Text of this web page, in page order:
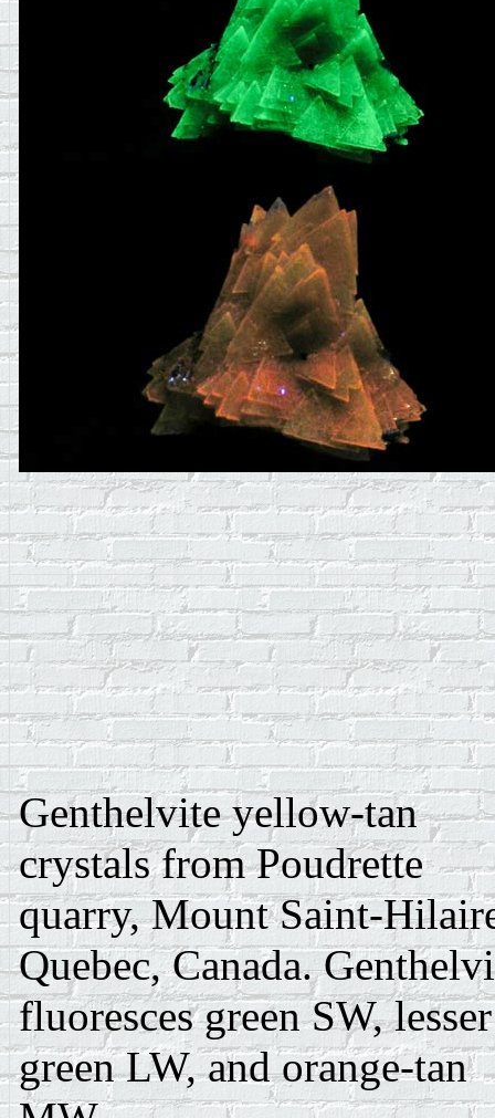
Genthelvite yellow-tan
crystals from Poudrette
quarry, Mount Saint-
Quebec, Canada.
fluoresces green SW, lesser
green LW, and orange-tan